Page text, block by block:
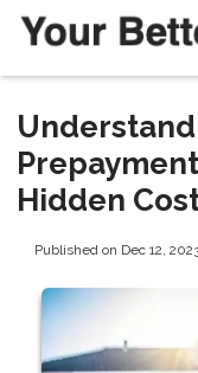
Hidden
Published on Dec 12,